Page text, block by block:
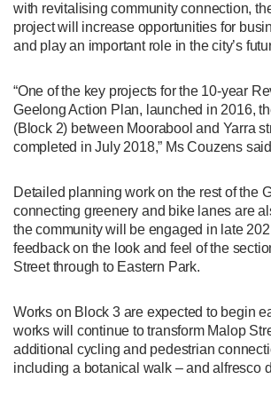
with revitalising community connection,
project will increase opportunities for
and play an important role in the city’s
“One of the key projects for the 10-year
Geelong Action Plan, launched in 2016,
(Block 2) between Moorabool and Yarra
completed in July 2018,” Ms Couzens
Detailed planning work on the rest of the
connecting greenery and bike lanes are
the community will be engaged in late
feedback on the look and feel of the
Street through to Eastern Park.
Works on Block 3 are expected to begin
works will continue to transform Malop
additional cycling and pedestrian
including a botanical walk – and alfresco